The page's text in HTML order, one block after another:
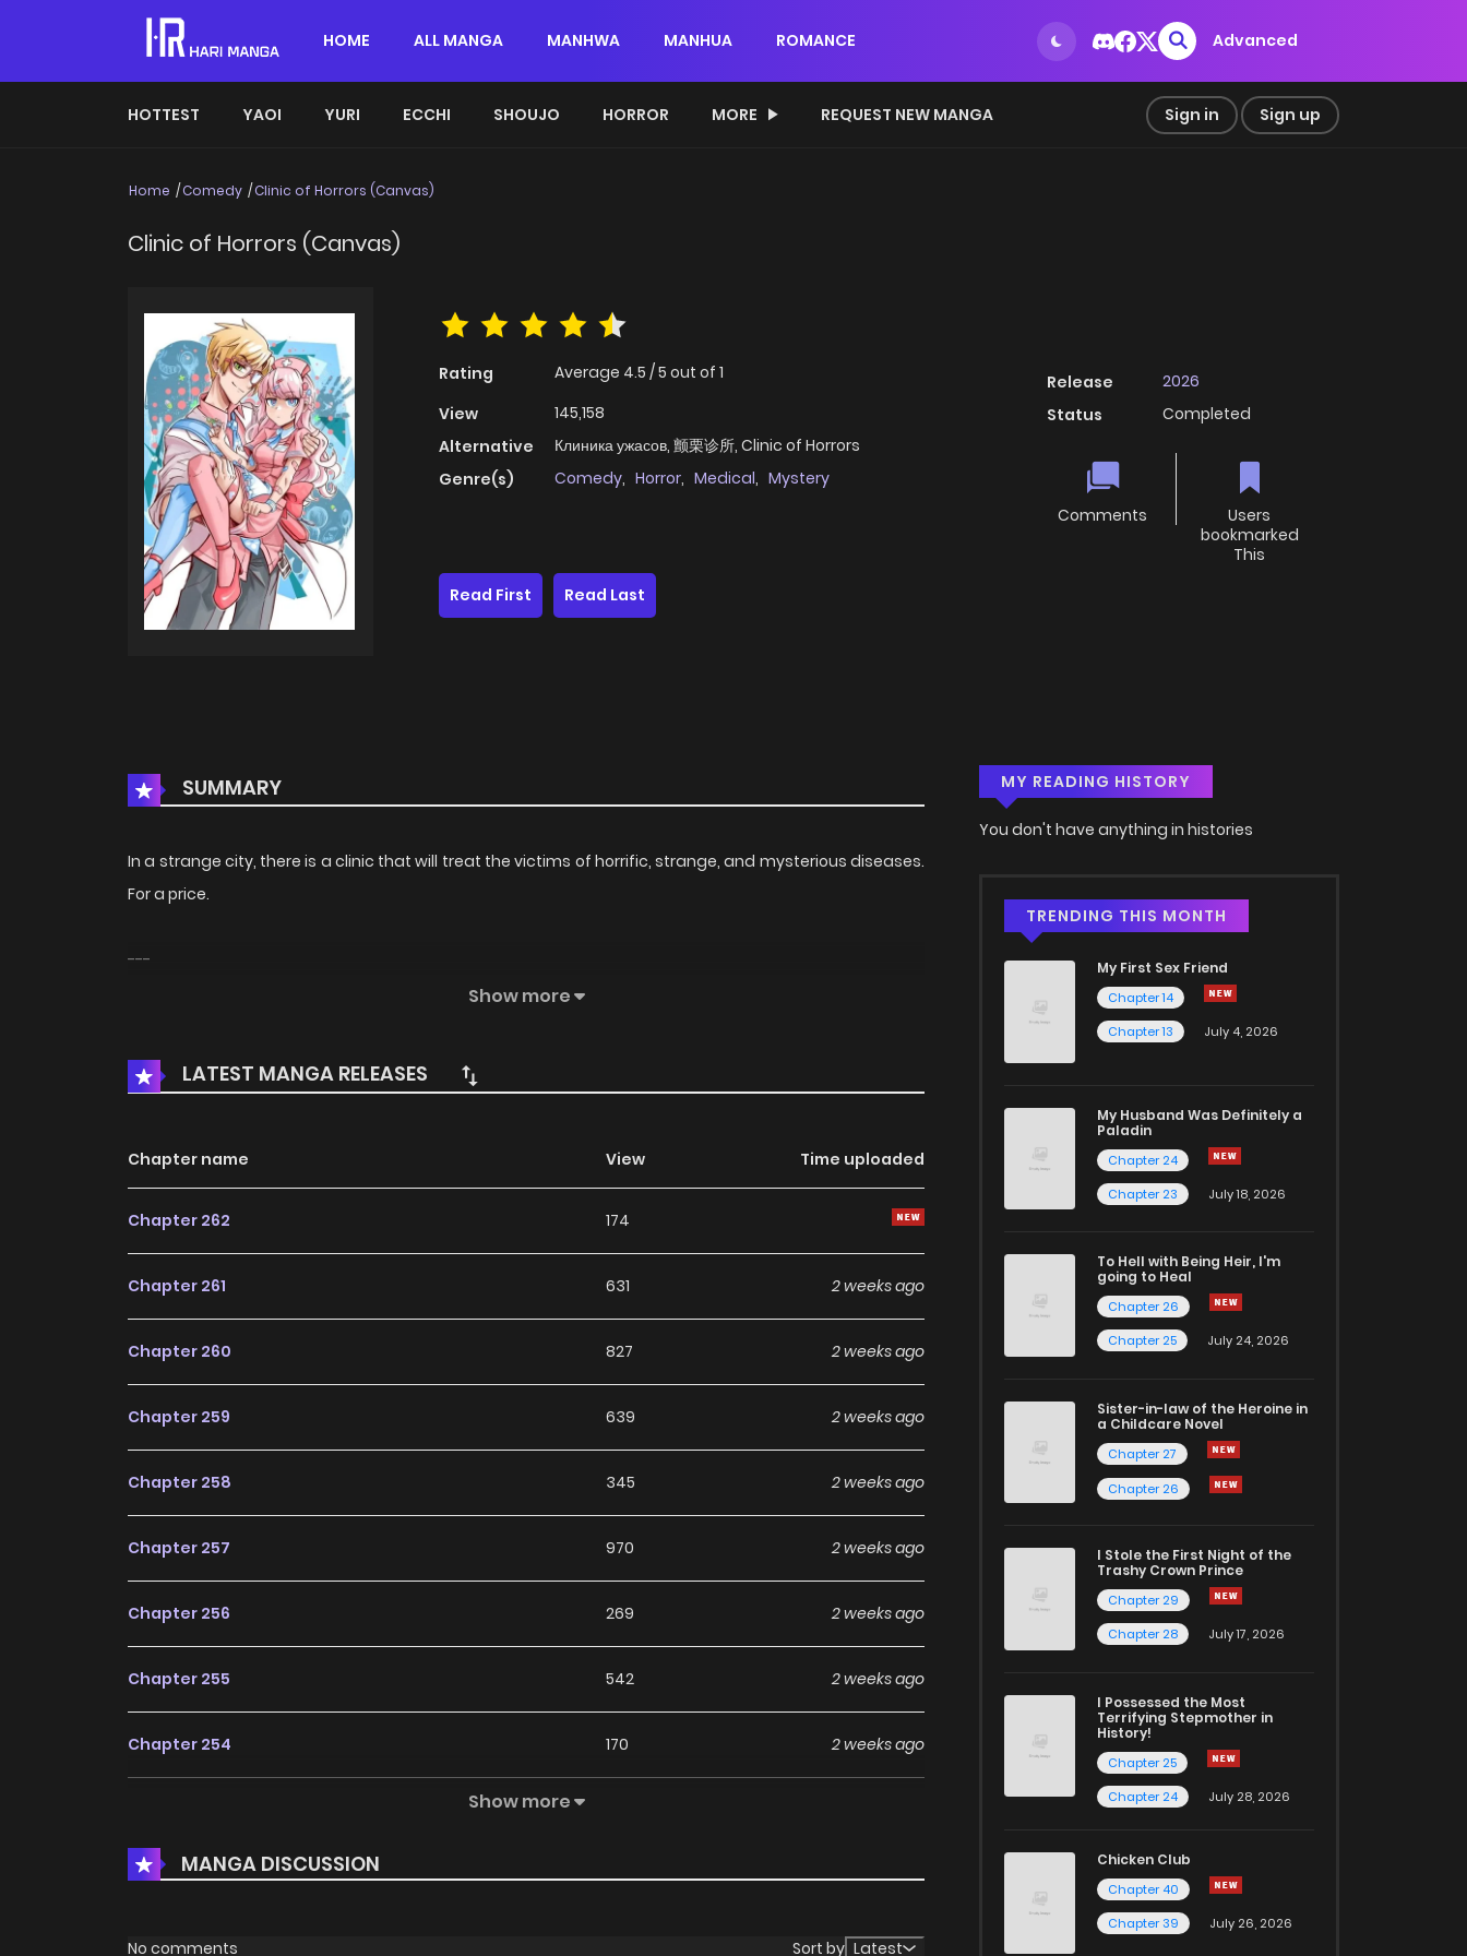
HOME ALL MANGA MANHWA MANHUA ROMANCE Advanced
HOTTEST YAOI YURI ECCHI SHOUJO HORROR MORE REQUEST NEW MANGA Sign in Sign up
Home Comedy Clinic of Horrors (Canvas)
Clinic of Horrors (Canvas)
Rating Average 4.5 /5 out of 1
View
145,158
Alternative
Клиника ужасов, 颤栗诊所, Clinic of Horrors
Genre(s)
Comedy, Horror, Medical, Mystery
Release
2026
Status
Completed
Comments
Users
bookmarked
This
Read First
Read Last
SUMMARY
In a strange city, there is a clinic that will treat the victims of horrific, strange, and mysterious diseases.
For a price.
---
Webtoon label.
Show more
LATEST MANGA RELEASES
Chapter name View Time uploaded
Chapter 262 174
Chapter 261 631 2 weeks ago
Chapter 260 827 2 weeks ago
Chapter 259 639 2 weeks ago
Chapter 258 345 2 weeks ago
Chapter 257 970 2 weeks ago
Chapter 256 269 2 weeks ago
Chapter 255 542 2 weeks ago
Chapter 254 170 2 weeks ago
Chapter 252 793 2 weeks ago
Chapter 251 2 weeks ago
Show more
MANGA DISCUSSION
No comments Sort by Latest
MY READING HISTORY
You don't have anything in histories
TRENDING THIS MONTH
My First Sex Friend
Chapter 14
Chapter 13
July 4, 2026
My Husband Was Definitely a
Paladin
Chapter 24
Chapter 23
July 18, 2026
To Hell with Being Heir, I'm
going to Heal
Chapter 26
Chapter 25
July 24, 2026
Sister-in-law of the Heroine in
a Childcare Novel
Chapter 27
Chapter 26
I Stole the First Night of the
Trashy Crown Prince
Chapter 29
Chapter 28
July 17, 2026
I Possessed the Most
Terrifying Stepmother in
History!
Chapter 25
Chapter 24
July 28, 2026
Chicken Club
Chapter 40
Chapter 39
July 26, 2026